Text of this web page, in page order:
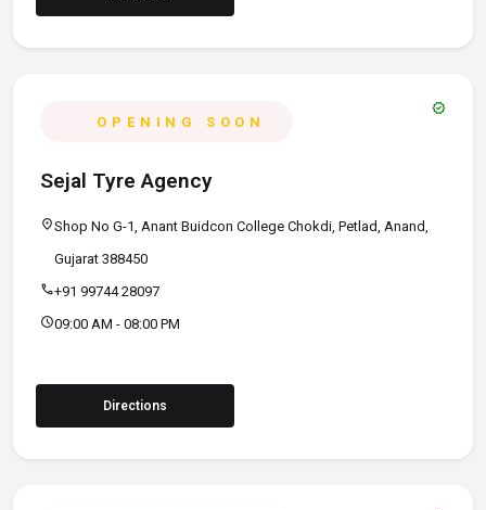
OPENING SOON
verified
Sejal Tyre Agency
location_onShop No G-1, Anant Buidcon College Chokdi, Petlad, Anand,
Gujarat 388450
call+91 99744 28097
schedule09:00 AM - 08:00 PM
Directions